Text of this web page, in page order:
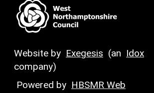
Website by Exegesis (an Idox
company)
Powered by HBSMR Web